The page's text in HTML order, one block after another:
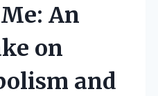
An
on
and